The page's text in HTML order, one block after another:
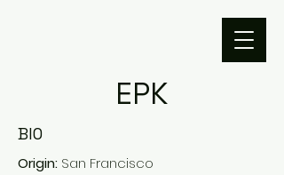
EPK
BIO
Origin: San Francisco